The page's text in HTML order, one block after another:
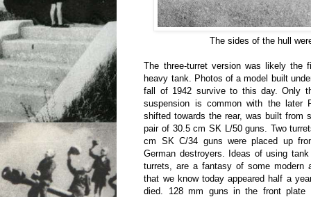
The sides of the hull
The three-turret version was likely the
heavy tank. Photos of a model built
fall of 1942 survive to this day. Only
suspension is common with the later
shifted towards the rear, was built from
pair of 30.5 cm SK L/50 guns. Two
cm SK C/34 guns were placed up
German destroyers. Ideas of using
turrets, are a fantasy of some modern
that we know today appeared half a
died. 128 mm guns in the front